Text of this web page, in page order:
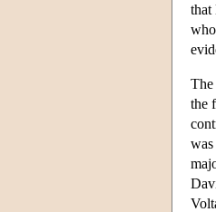
that
The
the